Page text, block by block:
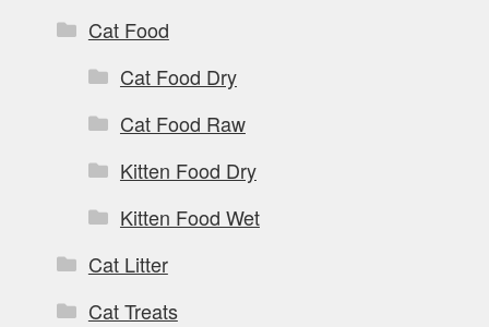
Cat Food
Cat Food Dry
Cat Food Raw
Kitten Food Dry
Kitten Food Wet
Cat Litter
Cat Treats